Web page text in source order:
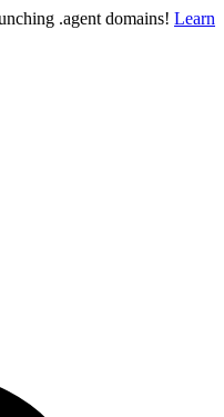
.agent domains! Learn